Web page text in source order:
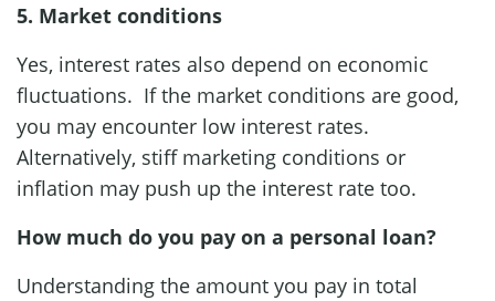
5. Market conditions
Yes, interest rates also depend on economic
fluctuations. If the market conditions are good,
you may encounter low interest rates.
Alternatively, stiff marketing conditions or
inflation may push up the interest rate too.
How much do you pay on a personal loan?
Understanding the amount you pay in total